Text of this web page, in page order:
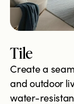
Tile
Create a
and outdoor
water-